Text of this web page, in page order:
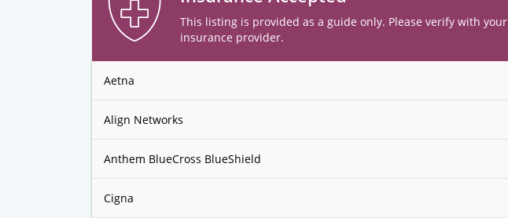
This listing is provided as a guide only. Please verify with your
insurance provider.
Aetna
Align Networks
Anthem BlueCross BlueShield
Cigna